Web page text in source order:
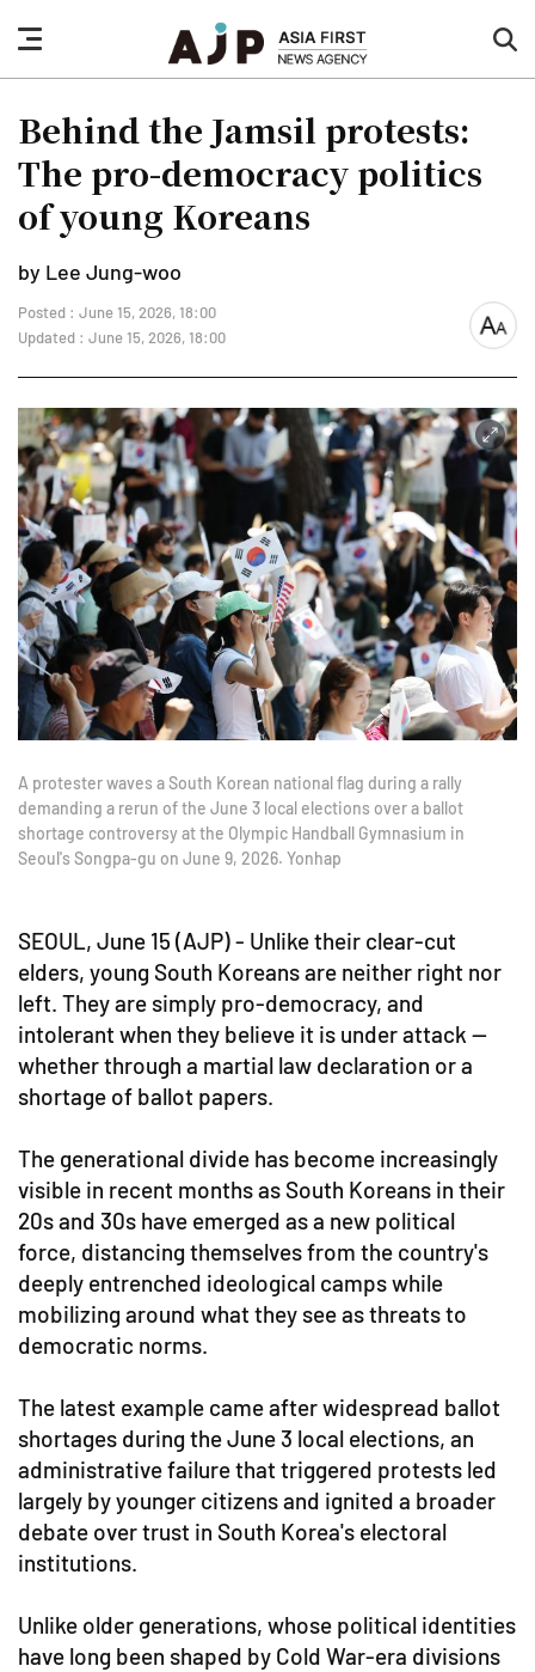
nav
button
Behind the Jamsil protests:
The pro-democracy politics
of young Koreans
by Lee Jung-woo
Posted : June 15, 2026, 18:00
Updated : June 15, 2026, 18:00
font
A protester waves a South Korean national flag during a rally
demanding a rerun of the June 3 local elections over a ballot
shortage controversy at the Olympic Handball Gymnasium in
Seoul's Songpa-gu on June 9, 2026. Yonhap
SEOUL, June 15 (AJP) - Unlike their clear-cut
elders, young South Koreans are neither right nor
left. They are simply pro-democracy, and
intolerant when they believe it is under attack —
whether through a martial law declaration or a
shortage of ballot papers.
The generational divide has become increasingly
visible in recent months as South Koreans in their
20s and 30s have emerged as a new political
force, distancing themselves from the country's
deeply entrenched ideological camps while
mobilizing around what they see as threats to
democratic norms.
The latest example came after widespread ballot
shortages during the June 3 local elections, an
administrative failure that triggered protests led
largely by younger citizens and ignited a broader
debate over trust in South Korea's electoral
institutions.
Unlike older generations, whose political identities
have long been shaped by Cold War-era divisions